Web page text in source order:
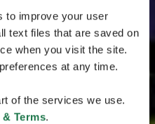
to improve your user
text files that are saved on
when you visit the site.
at any time.
of the services we use.
Terms.